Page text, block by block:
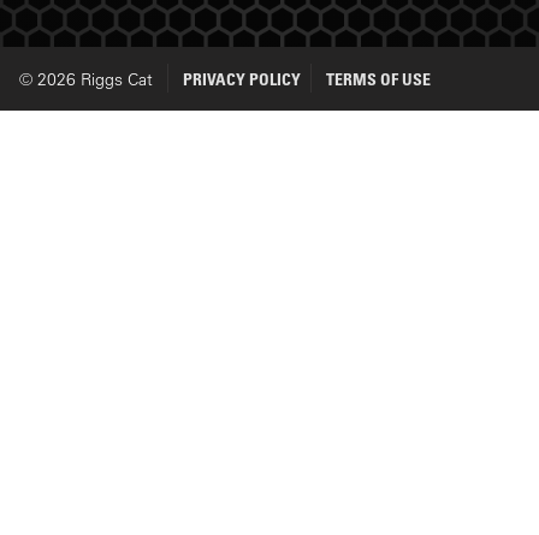
© 2026 Riggs Cat PRIVACY POLICY TERMS OF USE